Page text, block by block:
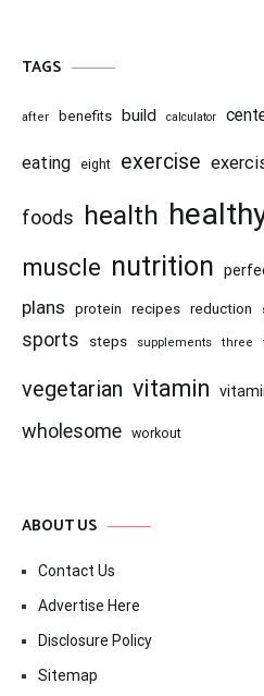
TAGS
after benefits build calculator
eating eight exercise
foods health
muscle nutrition
plans protein recipes reduction
sports steps supplements three
vegetarian vitamin
wholesome workout
ABOUT US
Contact Us
Advertise Here
Disclosure Policy
Sitemap